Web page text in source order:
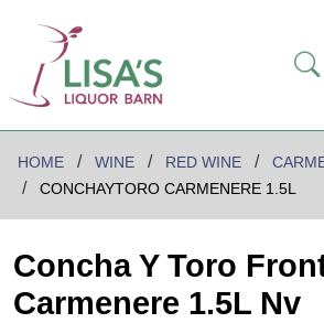
HOME WINE RED WINE
CONCHAYTORO CARMENERE 1.5L
Concha Y Toro
Carmenere 1.5L Nv